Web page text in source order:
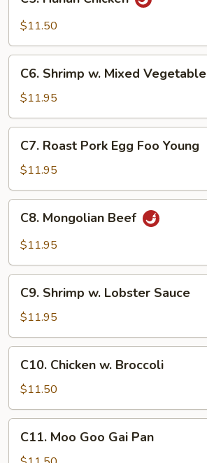
Hunan
Chicken
$11.50
Shrimp
Mixed
Vegetable
C6. Shrimp w. Mixed Vegetable
$11.95
Roast
Pork
Egg
Foo
Young
C7. Roast Pork Egg Foo Young
$11.95
Mongolian
Beef
C8. Mongolian Beef
$11.95
Shrimp
Lobster
Sauce
C9. Shrimp w. Lobster Sauce
$11.95
Chicken
Broccoli
C10. Chicken w. Broccoli
$11.50
Moo
C11. Moo Goo Gai Pan